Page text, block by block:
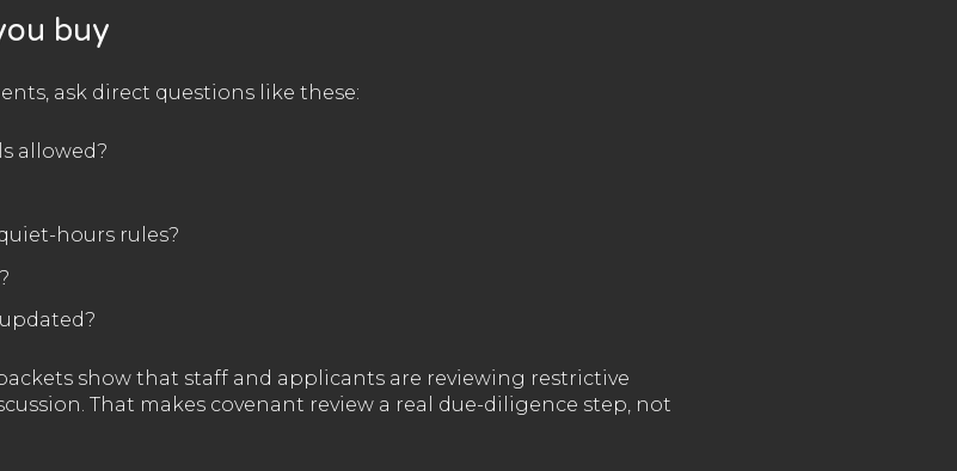
buy
ask direct questions like these:
allowed?
hours rules?
show that staff and applicants are reviewing restrictive
That makes covenant review a real due-diligence step, not